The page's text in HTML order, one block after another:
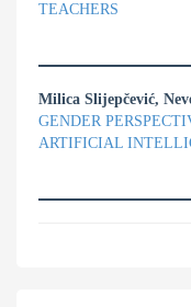
TEACHERS
Milica Slijepčević,
GENDER
ARTIFICIAL